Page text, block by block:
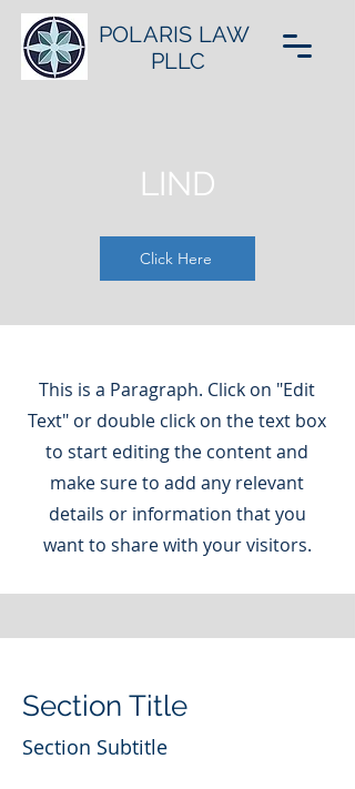
POLARIS LAW
PLLC
LIND
Click Here
This is a Paragraph. Click on "Edit
Text" or double click on the text box
to start editing the content and
make sure to add any relevant
details or information that you
want to share with your visitors.
Section Title
Section Subtitle